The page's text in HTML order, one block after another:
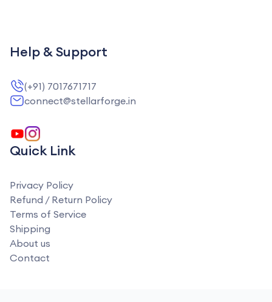
Help & Support
(+91) 7017671717
connect@stellarforge.in
Quick Link
Privacy Policy
Refund / Return Policy
Terms of Service
Shipping
About us
Contact